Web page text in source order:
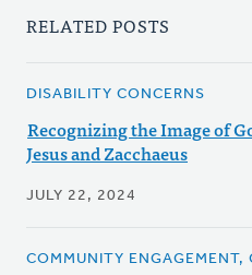
RELATED POSTS
DISABILITY CONCERNS
Recognizing the Image of
Jesus and Zacchaeus
JULY 22, 2024
COMMUNITY ENGAGEMENT,